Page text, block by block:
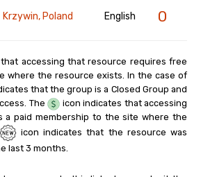
Krzywin, Poland English 0
accessing that resource requires free
where the resource exists. In the case of
that the group is a Closed Group and
The
icon indicates that accessing
a paid membership to the site where the
icon indicates that the resource was
last 3 months.